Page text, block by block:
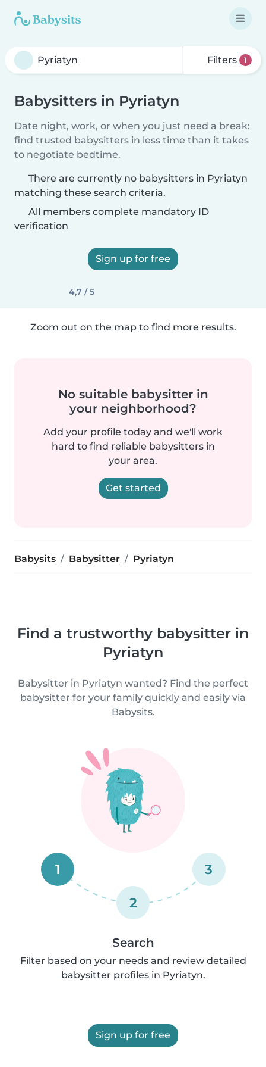
Filters 1
Babysitters in Pyriatyn
Date night, work, or when you just need a break:
find trusted babysitters in less time than it takes
to negotiate bedtime.
There are currently no babysitters in Pyriatyn
matching these search criteria.
All members complete mandatory ID
verification
Sign up for free
4,7 / 5
Zoom out on the map to find more results.
No suitable babysitter in
your neighborhood?
Add your profile today and we'll work
hard to find reliable babysitters in
your area.
Get started
Babysits Babysitter Pyriatyn
Find a trustworthy babysitter in
Pyriatyn
Babysitter in Pyriatyn wanted? Find the perfect
babysitter for your family quickly and easily via
Babysits.
1
2
3
Search
Filter based on your needs and review detailed
babysitter profiles in Pyriatyn.
Sign up for free